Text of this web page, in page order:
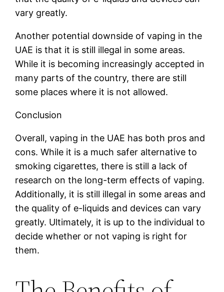
vary greatly.
Another potential downside of vaping in the
UAE is that it is still illegal in some areas.
While it is becoming increasingly accepted in
many parts of the country, there are still
some places where it is not allowed.
Conclusion
Overall, vaping in the UAE has both pros and
cons. While it is a much safer alternative to
smoking cigarettes, there is still a lack of
research on the long-term effects of vaping.
Additionally, it is still illegal in some areas and
the quality of e-liquids and devices can vary
greatly. Ultimately, it is up to the individual to
decide whether or not vaping is right for
them.